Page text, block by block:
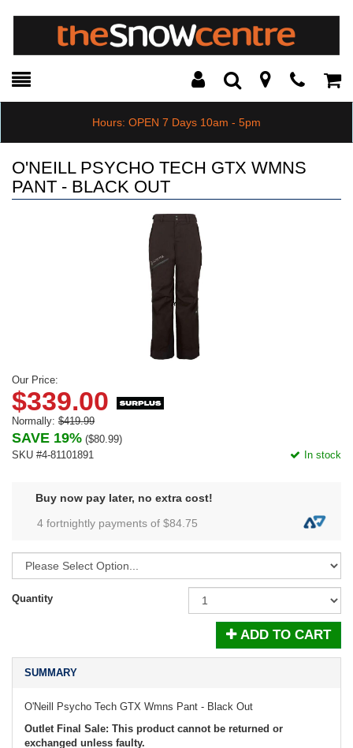
Toggle
Search Modal
Hours: OPEN 7 Days 10am - 5pm
O'NEILL PSYCHO TECH GTX WMNS
PANT - BLACK OUT
Our Price:
$339.00
Normally: $419.99
SAVE 19% ($80.99)
SKU #4-81101891
In stock
Buy now pay later, no extra cost!
4 fortnightly payments of $84.75
Quantity
ADD TO CART
SUMMARY
O'Neill Psycho Tech GTX Wmns Pant - Black Out
Outlet Final Sale: This product cannot be returned or
exchanged unless faulty.